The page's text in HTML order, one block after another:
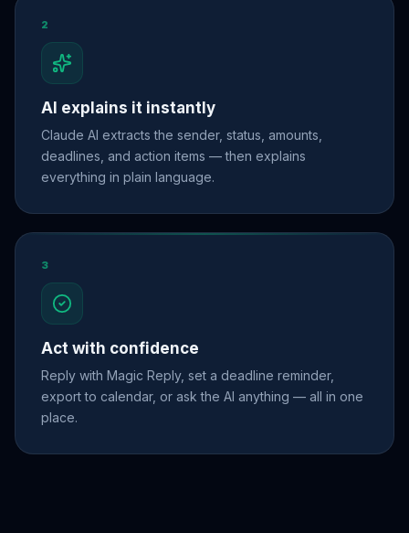
2
AI explains it instantly
Claude AI extracts the sender, status, amounts,
deadlines, and action items — then explains
everything in plain language.
3
Act with confidence
Reply with Magic Reply, set a deadline reminder,
export to calendar, or ask the AI anything — all in one
place.